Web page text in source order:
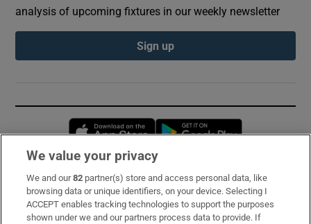
analysis of upcoming fixtures in our weekly newsletter
Sign up
Opens in new window
Subscribe
Support
We value your privacy
We and our82 partner(s) store and access personal data, like
browsing data or unique identifiers, on your device. Selecting I
ACCEPT enables tracking technologies to support the purposes
shown under we and our partners process data to provide. If